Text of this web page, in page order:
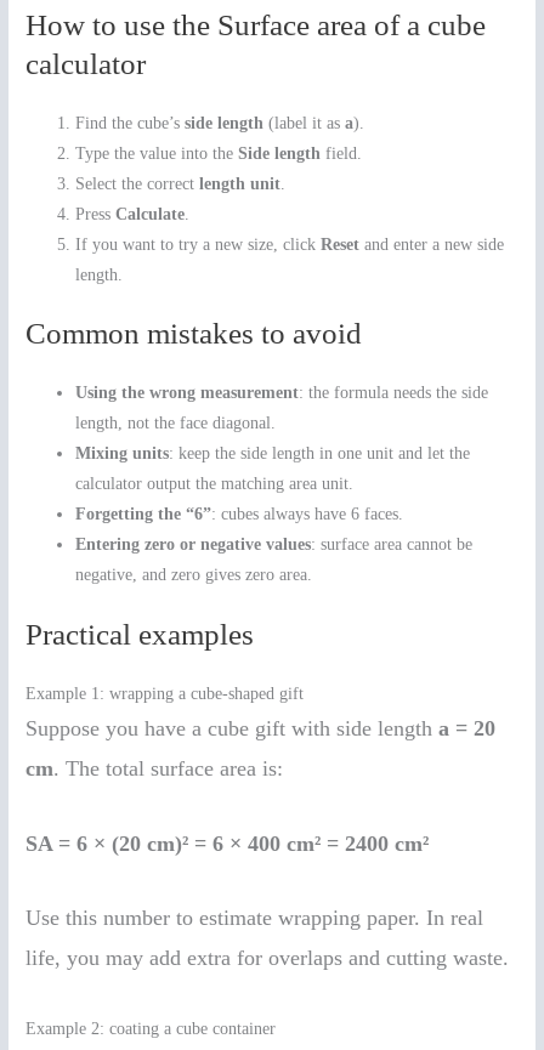
How to use the Surface area of a cube
calculator
Find the cube’sside length (label it asa).
Type the value into theSide length field.
Select the correctlength unit
PressCalculate
If you want to try a new size, clickReset and enter a new side
length.
Common mistakes to avoid
Using the wrong measurement: the formula needs the side
length, not the face diagonal.
Mixing units: keep the side length in one unit and let the
calculator output the matching area unit.
Forgetting the “6”: cubes always have 6 faces.
Entering zero or negative values: surface area cannot be
negative, and zero gives zero area.
Practical examples
Example 1: wrapping a cube-shaped gift
Suppose you have a cube gift with side lengtha = 20
cm. The total surface area is:
SA = 6 × (20 cm)² = 6 × 400 cm² = 2400 cm²
Use this number to estimate wrapping paper. In real
life, you may add extra for overlaps and cutting waste.
Example 2: coating a cube container